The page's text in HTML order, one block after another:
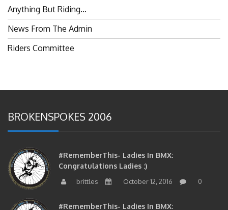
Anything But Riding…
News From The Admin
Riders Committee
BROKENSPOKES 2006
#RememberThis- Ladies In BMX:
Congratulations Ladies :)
brittles October 12, 2016 0
#RememberThis- Ladies In BMX: